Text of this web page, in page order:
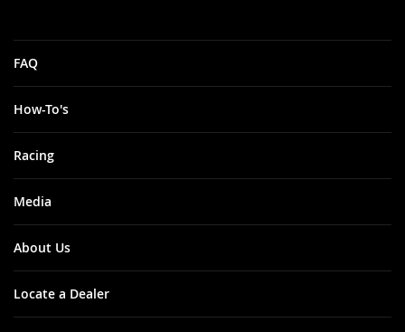
FAQ
How-To's
Racing
Media
About Us
Locate a Dealer